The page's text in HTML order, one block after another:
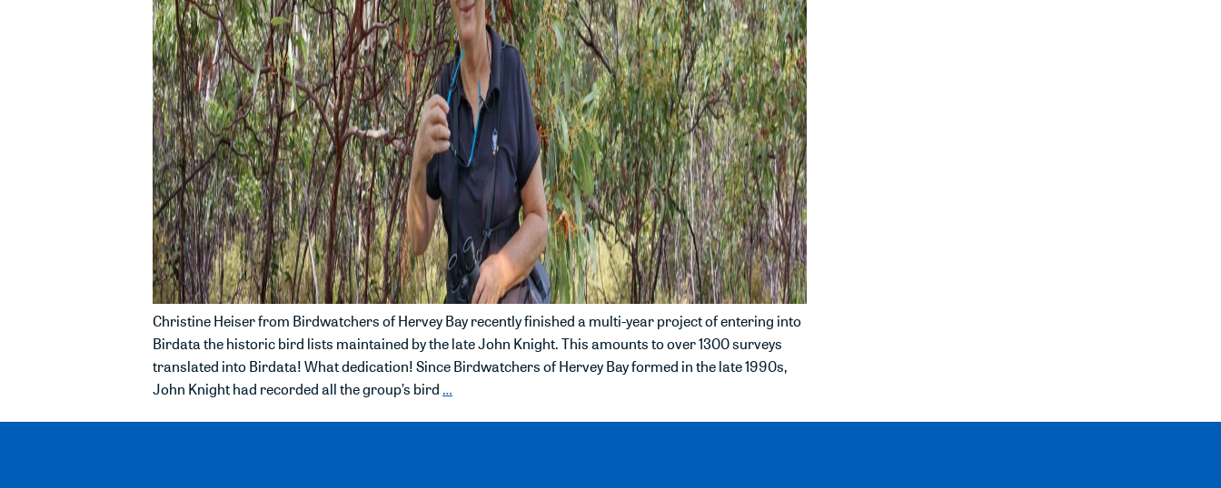
Christine Heiser from Birdwatchers of Hervey Bay recently finished a multi-year project of entering into
Birdata the historic bird lists maintained by the late John Knight. This amounts to over 1300 surveys
translated into Birdata! What dedication! Since Birdwatchers of Hervey Bay formed in the late 1990s,
John Knight had recorded all the group’s bird …